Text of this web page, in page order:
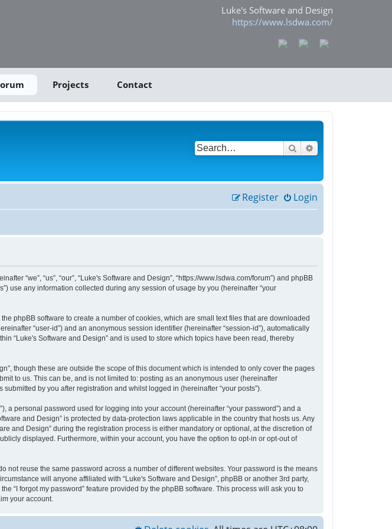
Luke's Software and Design
https://www.lsdwa.com/
Projects Contact
Search
Login
Register
“we”, “us”, “our”, “Luke's Software and Design”, “https://www.lsdwa.com/forum”) and phpBB
use any information collected during any session of usage by you (hereinafter “your
phpBB software to create a number of cookies, which are small text files that are downloaded
“user-id”) and an anonymous session identifier (hereinafter “session-id”), automatically
“Luke's Software and Design” and is used to store which topics have been read, thereby
though these are outside the scope of this document which is intended to only cover the pages
to us. This can be, and is not limited to: posting as an anonymous user (hereinafter
by you after registration and whilst logged in (hereinafter “your posts”).
a personal password used for logging into your account (hereinafter “your password”) and a
and Design” is protected by data-protection laws applicable in the country that hosts us. Any
and Design” during the registration process is either mandatory or optional, at the discretion of
displayed. Furthermore, within your account, you have the option to opt-in or opt-out of
reuse the same password across a number of different websites. Your password is the means
will anyone affiliated with “Luke's Software and Design”, phpBB or another 3rd party,
“I forgot my password” feature provided by the phpBB software. This process will ask you to
your account.